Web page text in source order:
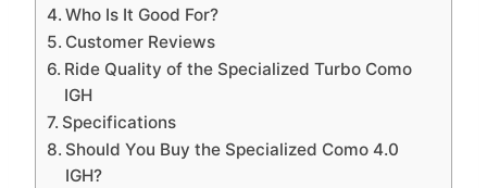
Who Is It Good For?
Customer Reviews
Ride Quality of the Specialized Turbo Como
IGH
Specifications
Should You Buy the Specialized Como 4.0
IGH?